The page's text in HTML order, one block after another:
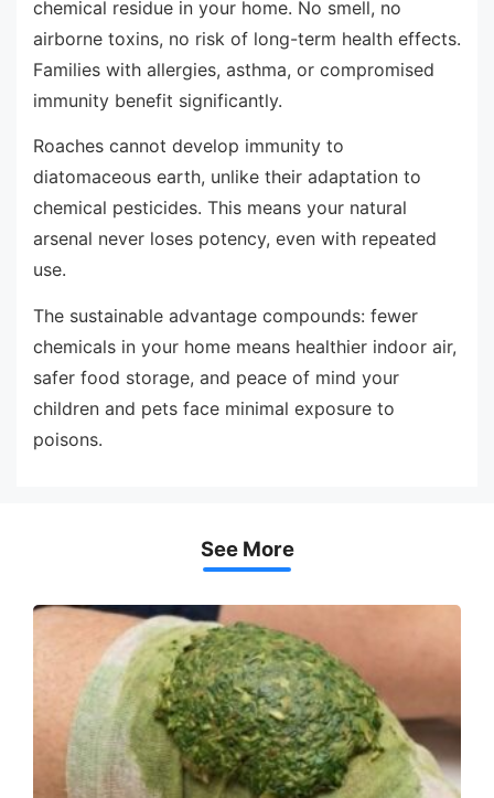
chemical residue in your home. No smell, no
airborne toxins, no risk of long-term health effects.
Families with allergies, asthma, or compromised
immunity benefit significantly.
Roaches cannot develop immunity to
diatomaceous earth, unlike their adaptation to
chemical pesticides. This means your natural
arsenal never loses potency, even with repeated
use.
The sustainable advantage compounds: fewer
chemicals in your home means healthier indoor air,
safer food storage, and peace of mind your
children and pets face minimal exposure to
poisons.
See More